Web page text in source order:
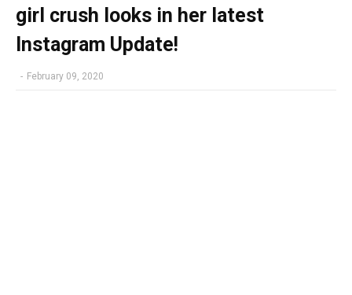
girl crush looks in her latest
Instagram Update!
- February 09, 2020